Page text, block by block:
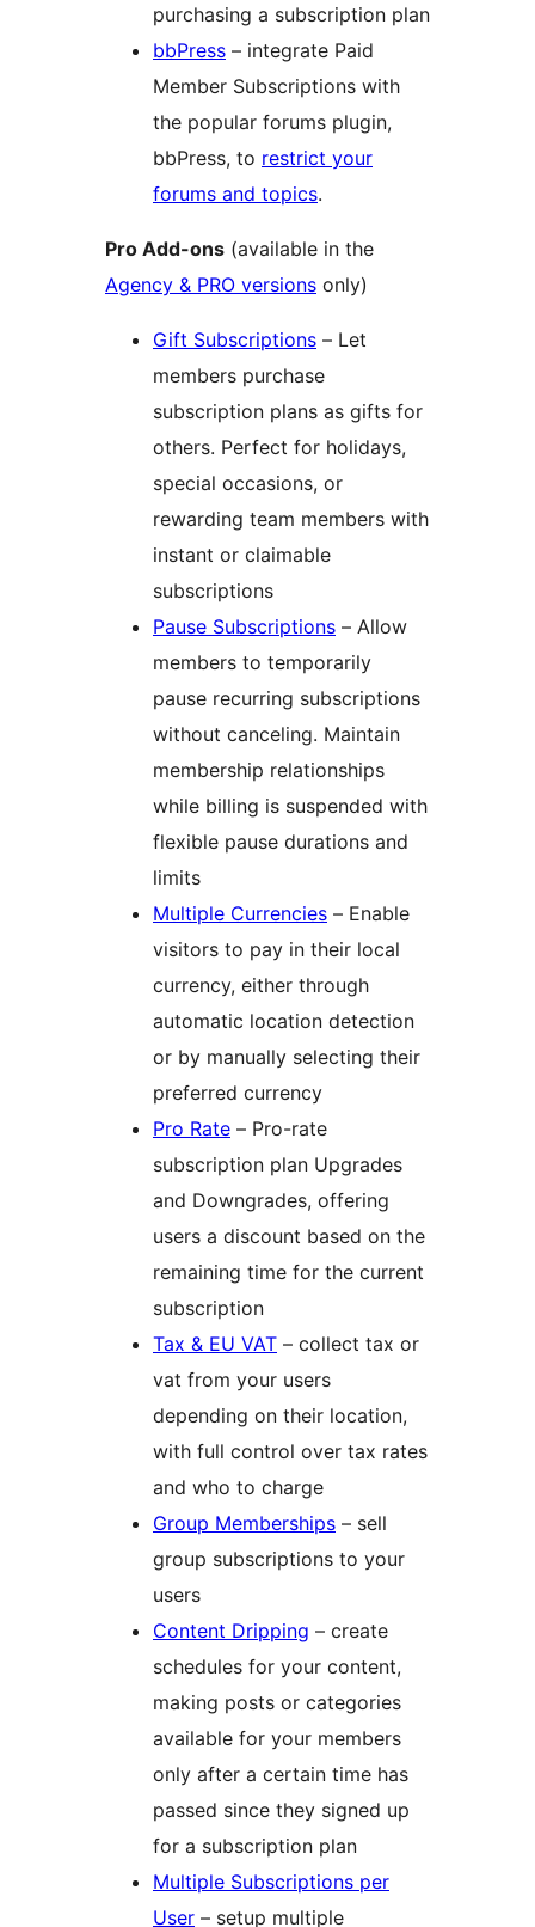
purchasing a subscription plan
bbPress – integrate Paid
Member Subscriptions with
the popular forums plugin,
bbPress, to restrict your
forums and topics.
Pro Add-ons (available in the
Agency & PRO versions only)
Gift Subscriptions – Let
members purchase
subscription plans as gifts for
others. Perfect for holidays,
special occasions, or
rewarding team members with
instant or claimable
subscriptions
Pause Subscriptions – Allow
members to temporarily
pause recurring subscriptions
without canceling. Maintain
membership relationships
while billing is suspended with
flexible pause durations and
limits
Multiple Currencies – Enable
visitors to pay in their local
currency, either through
automatic location detection
or by manually selecting their
preferred currency
Pro Rate – Pro-rate
subscription plan Upgrades
and Downgrades, offering
users a discount based on the
remaining time for the current
subscription
Tax & EU VAT – collect tax or
vat from your users
depending on their location,
with full control over tax rates
and who to charge
Group Memberships – sell
group subscriptions to your
users
Content Dripping – create
schedules for your content,
making posts or categories
available for your members
only after a certain time has
passed since they signed up
for a subscription plan
Multiple Subscriptions per
User – setup multiple